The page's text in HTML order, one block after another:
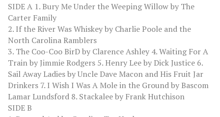
SIDE A 1. Bury Me Under the Weeping Willow by The
Carter Family
2. If the River Was Whiskey by Charlie Poole and the
North Carolina Ramblers
3. The Coo-Coo BirD by Clarence Ashley 4. Waiting For A
Train by Jimmie Rodgers 5. Henry Lee by Dick Justice 6.
Sail Away Ladies by Uncle Dave Macon and His Fruit Jar
Drinkers 7. I Wish I Was A Mole in the Ground by Bascom
Lamar Lundsford 8. Stackalee by Frank Hutchison
SIDE B